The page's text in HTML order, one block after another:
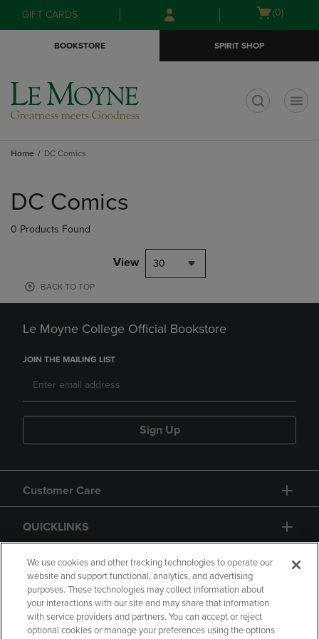
Skip
to
Skip
to
menu
GIFT CARDS
Open
(0)
BOOKSTORE SPIRIT SHOP
Home DC Comics
products
DC Comics
0 Products Found
View 30
BACK TO TOP
Le Moyne College Official Bookstore
JOIN THE MAILING LIST
Sign Up
Customer Care
QUICKLINKS
GIFT CARD
We use cookies and other tracking technologies to operate our
website and support functional, analytics, and advertising
purposes. These technologies may collect information about
your interactions with our site and may share that information
with service providers and partners. You can accept or reject
optional cookies or manage your preferences using the options